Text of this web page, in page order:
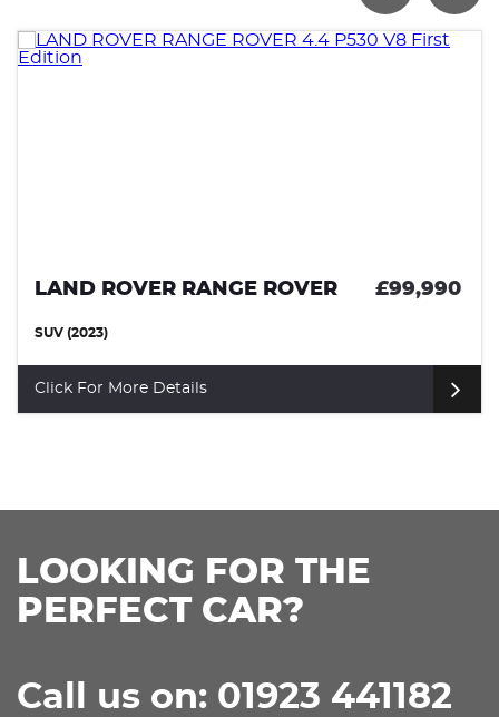
£99,990 LAND ROVER RANGE
Click For More Details
LOOKING FOR THE
PERFECT CAR?
Call us on: 01923 441182